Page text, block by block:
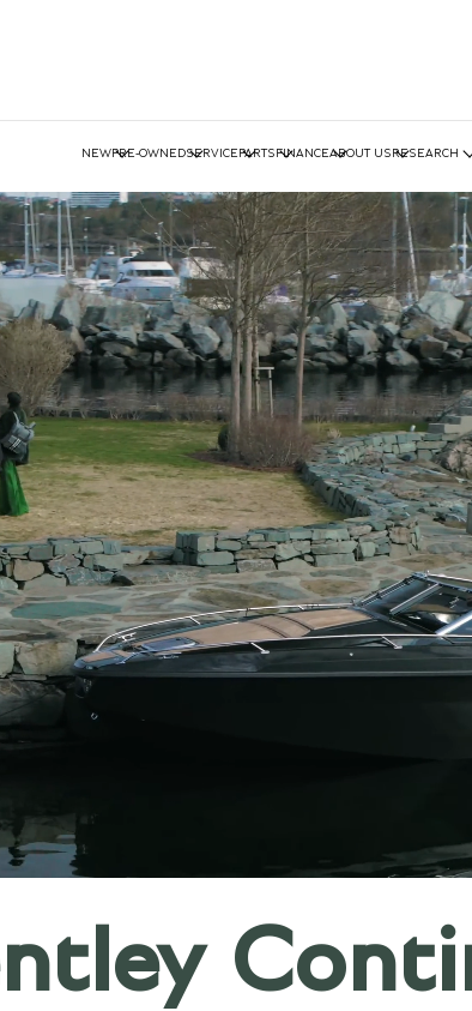
NEWPRE-OWNEDSERVICE PARTS FINANCEABOUT US RESEARCH